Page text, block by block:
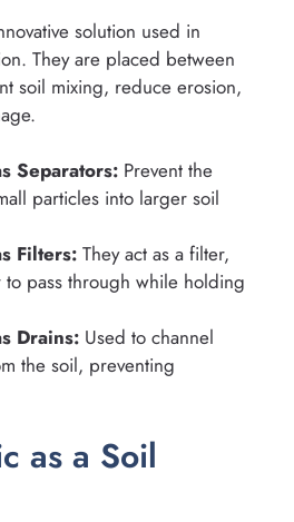
solution used in
They are placed between
soil mixing, reduce erosion,
Separators: Prevent the
particles into larger soil
Filters: They act as a filter,
pass through while holding
Drains: Used to channel
the soil, preventing
as a Soil